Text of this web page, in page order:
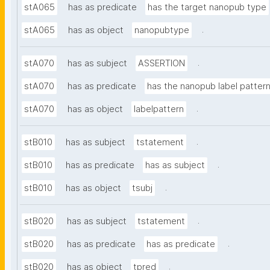
stA065 has as predicate has the target nanopub type
stA065 has as object nanopubtype .
stA070 has as subject ASSERTION .
stA070 has as predicate has the nanopub label pattern
stA070 has as object labelpattern .
stB010 has as subject tstatement .
stB010 has as predicate has as subject .
stB010 has as object tsubj .
stB020 has as subject tstatement .
stB020 has as predicate has as predicate .
stB020 has as object tpred .